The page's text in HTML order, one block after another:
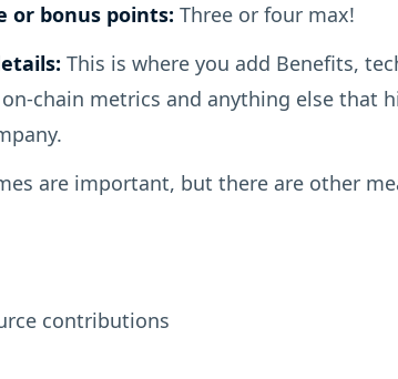
or bonus points: Three or four max!
This is where you add Benefits,
chain metrics and anything else that
are important, but there are other
contributions